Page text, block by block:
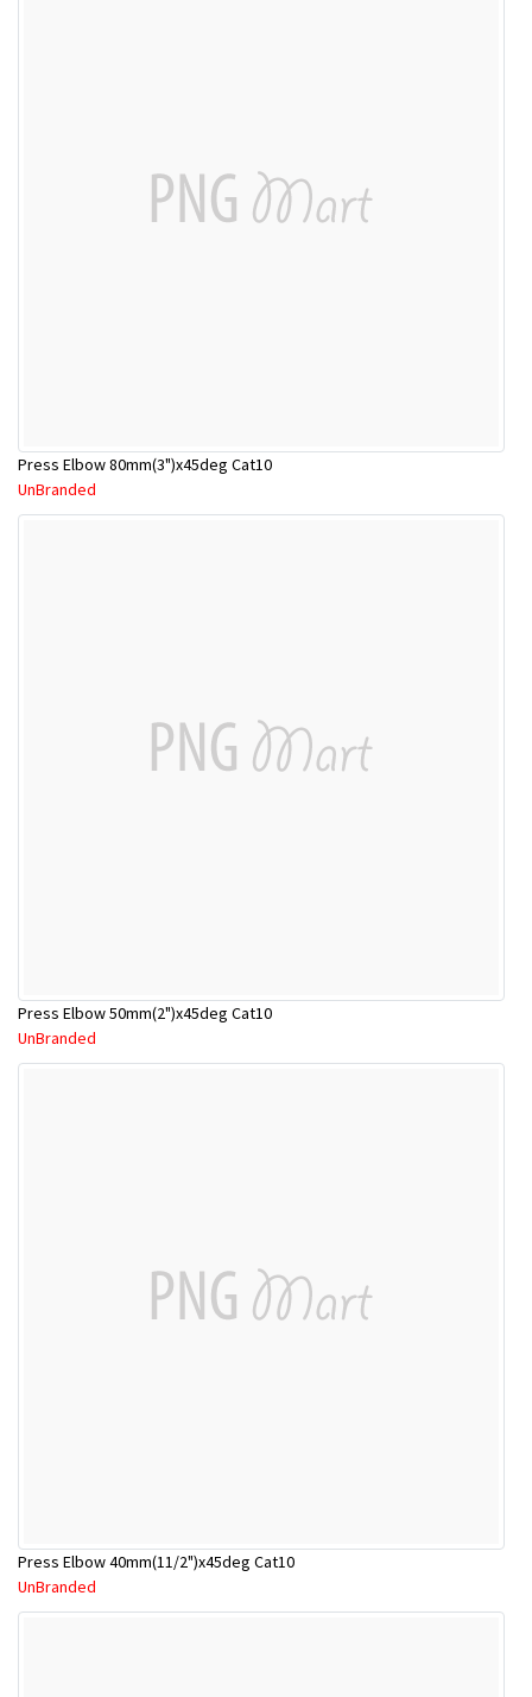
Press Elbow 80mm(3")x45deg Cat10
UnBranded
Press Elbow 50mm(2")x45deg Cat10
UnBranded
Press Elbow 40mm(11/2")x45deg Cat10
UnBranded